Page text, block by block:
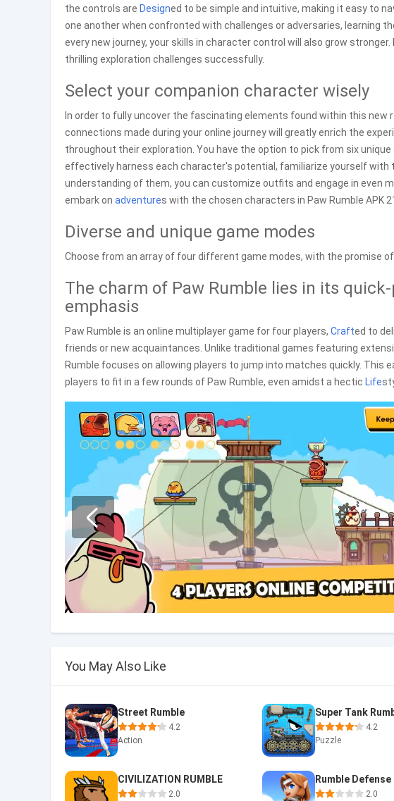
the controls are Designed to be simple and intuitive, making it easy to
one another when confronted with challenges or adversaries, learning
every new journey, your skills in character control will also grow
thrilling exploration challenges successfully.
Select your companion character wisely
In order to fully uncover the fascinating elements found within this
connections made during your online journey will greatly enrich the
throughout their exploration. You have the option to pick from six
effectively harness each character's potential, familiarize yourself with
understanding of them, you can customize outfits and engage in even
embark on adventures with the chosen characters in Paw Rumble APK 21.
Diverse and unique game modes
Choose from an array of four different game modes, with the promise
The charm of Paw Rumble lies in its
emphasis
Paw Rumble is an online multiplayer game for four players, Crafted to
friends or new acquaintances. Unlike traditional games featuring
Rumble focuses on allowing players to jump into matches quickly.
players to fit in a few rounds of Paw Rumble, even amidst a hectic Life
You May Also Like
Street Rumble
4.2
Action
Super Tank
4.2
Puzzle
CIVILIZATION RUMBLE
2.0
Rumble Defense
2.0